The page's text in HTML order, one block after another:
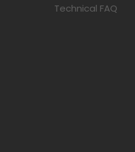
Technical FAQ